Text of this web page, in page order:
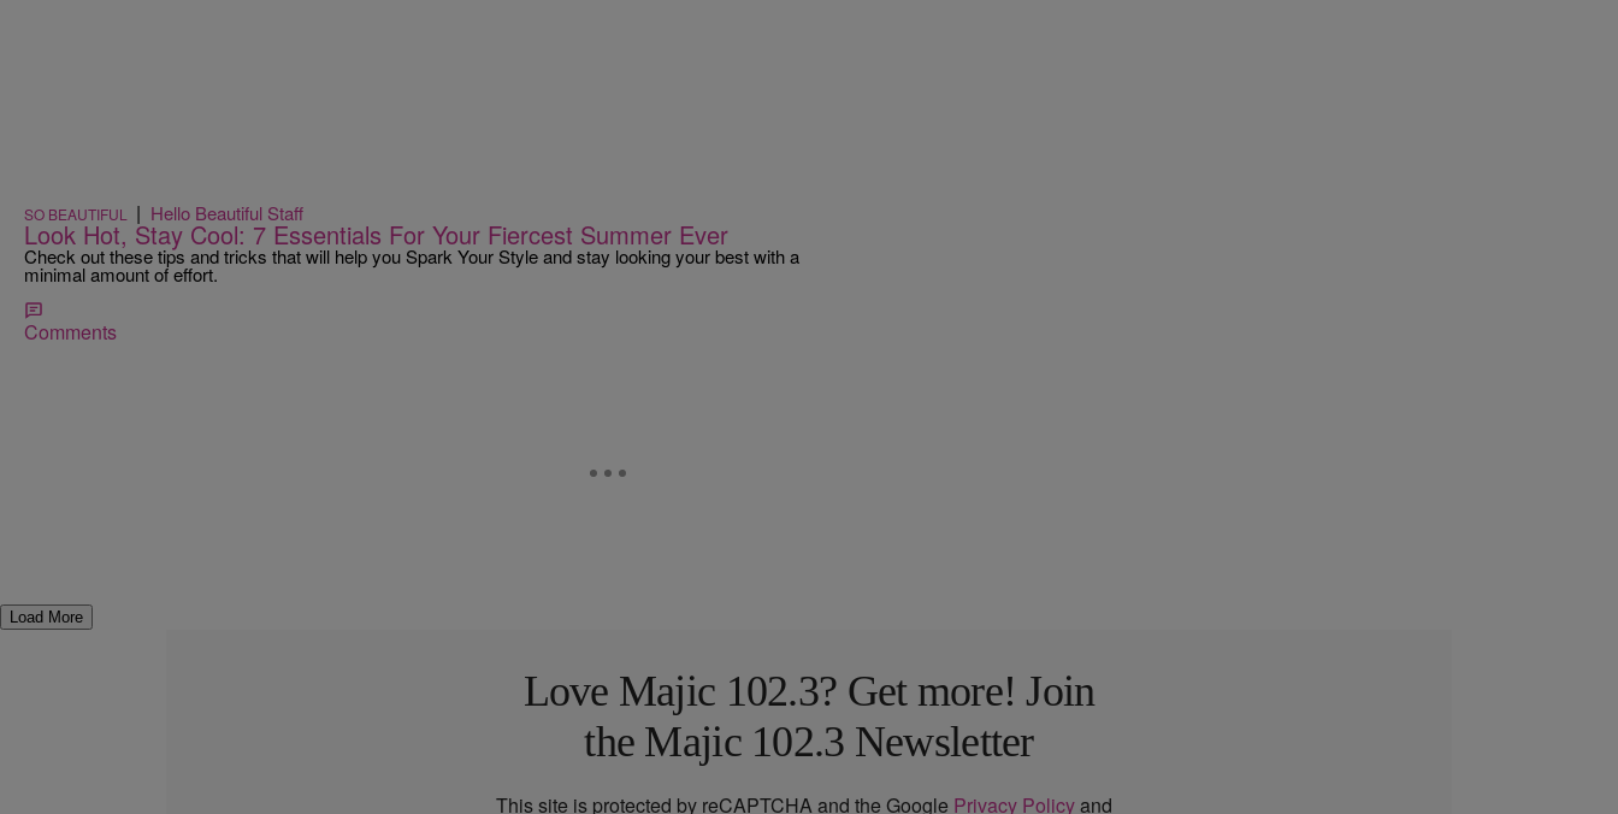
SO BEAUTIFUL | Hello Beautiful Staff
Look Hot, Stay Cool: 7 Essentials For Your Fiercest Summer Ever
Check out these tips and tricks that will help you Spark Your Style and stay looking your best with a
minimal amount of effort.
Comments
Load More
Love Majic 102.3? Get more! Join
the Majic 102.3 Newsletter
This site is protected by reCAPTCHA and the Google Privacy Policyand